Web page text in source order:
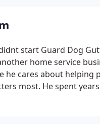
start Guard Dog
home service
he cares about helping
most. He spent